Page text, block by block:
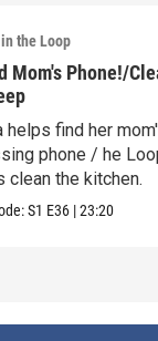
the Loop
Mom's Phone!/
helps find her
phone / he
clean the kitchen.
S1 E36 |23:20